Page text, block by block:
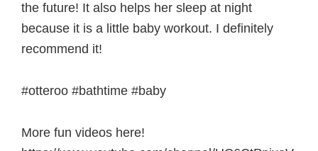
the future! It also helps her sleep at night
because it is a little baby workout. I definitely
recommend it!
#otteroo #bathtime #baby
More fun videos here!